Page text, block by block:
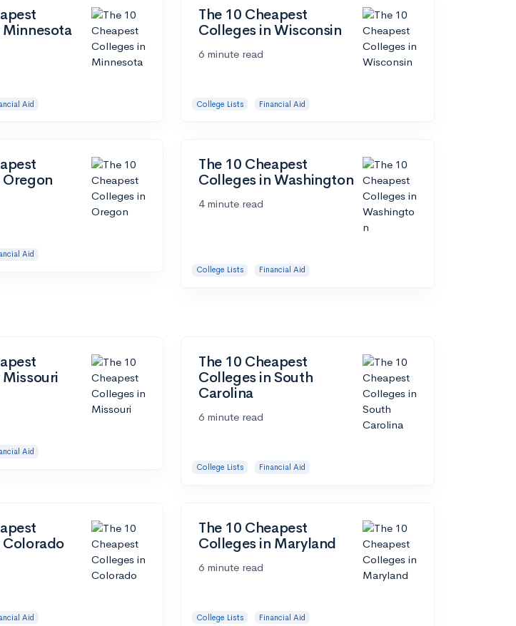
Aid
The 10 Cheapest
Colleges in Wisconsin
6 minute read
College Lists Financial Aid
Aid
The 10 Cheapest
Colleges in Washington
4 minute read
College Lists Financial Aid
Aid
The 10 Cheapest
Colleges in South
Carolina
6 minute read
College Lists Financial Aid
Colorado
Aid
The 10 Cheapest
Colleges in Maryland
6 minute read
College Lists Financial Aid